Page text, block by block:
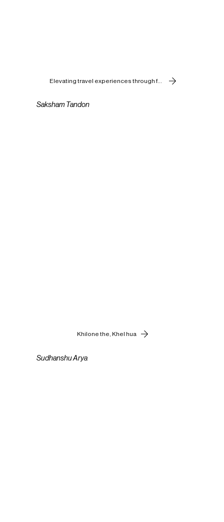
Elevating travel experiences through food.
Saksham Tandon
Khilone the, Khel hua
Sudhanshu Arya